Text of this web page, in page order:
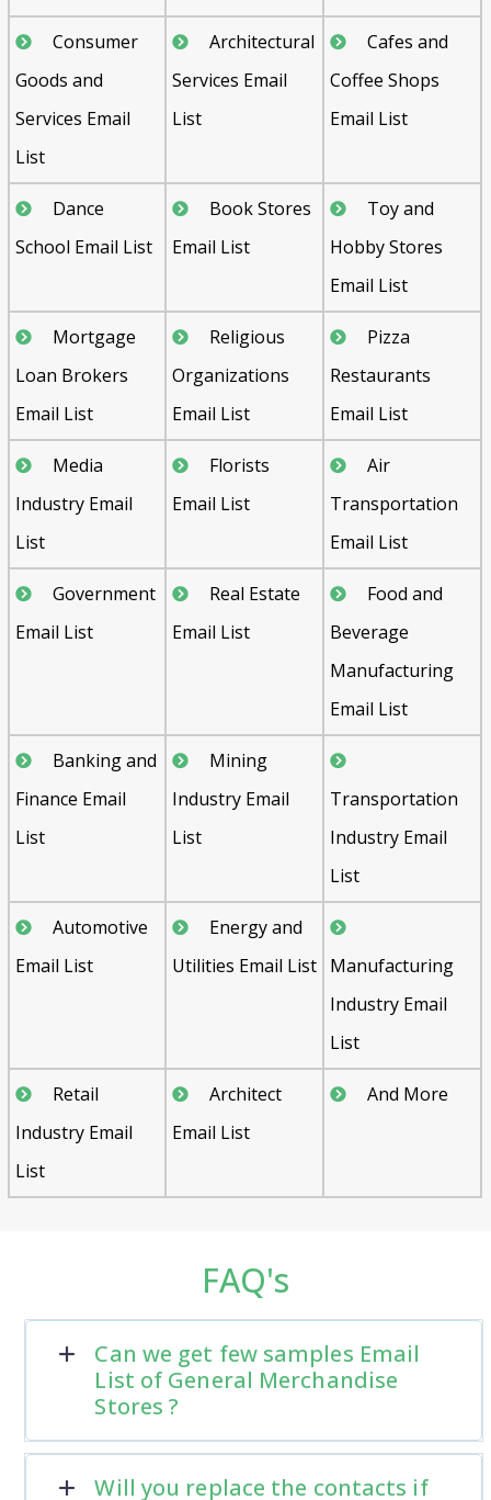
Consumer
Goods and
Services Email
List
Architectural
Services Email
List
Cafes and
Coffee Shops
Email List
Dance
School Email List
Book Stores
Email List
Toy and
Hobby Stores
Email List
Mortgage
Loan Brokers
Email List
Religious
Organizations
Email List
Pizza
Restaurants
Email List
Media
Industry Email
List
Florists
Email List
Air
Transportation
Email List
Government
Email List
Real Estate
Email List
Food and
Beverage
Manufacturing
Email List
Banking and
Finance Email
List
Mining
Industry Email
List
Transportation
Industry Email
List
Automotive
Email List
Energy and
Utilities Email List Manufacturing
Industry Email
List
Retail
Industry Email
List
Architect
Email List
And More
FAQ's
Can we get few samples Email
List of General Merchandise
Stores ?
Will you replace the contacts if